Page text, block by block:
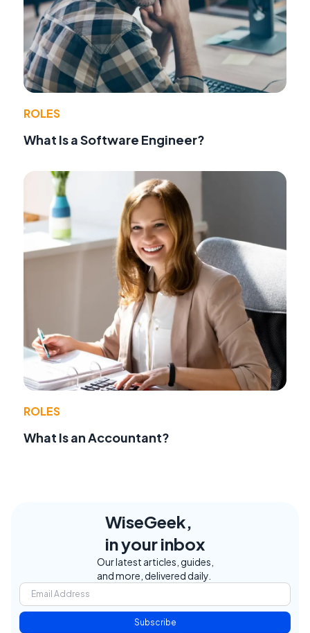
ROLES
What Is a Software Engineer?
ROLES
What Is an Accountant?
WiseGeek,
in your inbox
Our latest articles, guides,
and more, delivered daily.
Subscribe